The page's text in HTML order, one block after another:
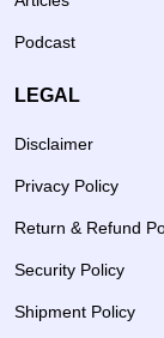
Podcast
LEGAL
Disclaimer
Privacy Policy
Return & Refund
Security Policy
Shipment Policy